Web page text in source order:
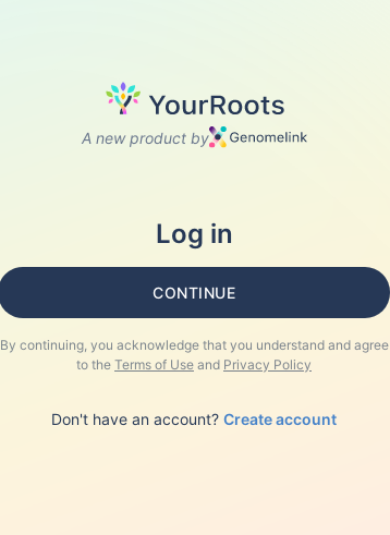
A new product by
Log in
CONTINUE
By continuing, you acknowledge that you understand and agree
to the Terms of Use and Privacy Policy
Don't have an account? Create account